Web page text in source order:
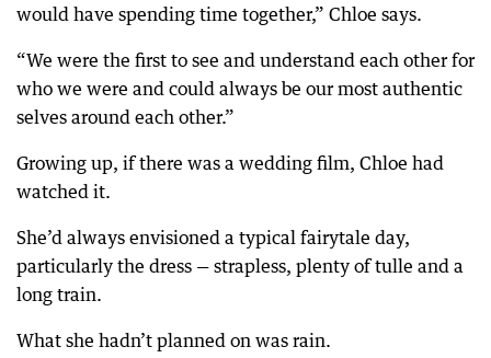
would have spending time together,” Chloe says.
“We were the first to see and understand each other for
who we were and could always be our most authentic
selves around each other.”
Growing up, if there was a wedding film, Chloe had
watched it.
She’d always envisioned a typical fairytale day,
particularly the dress — strapless, plenty of tulle and a
long train.
What she hadn’t planned on was rain.